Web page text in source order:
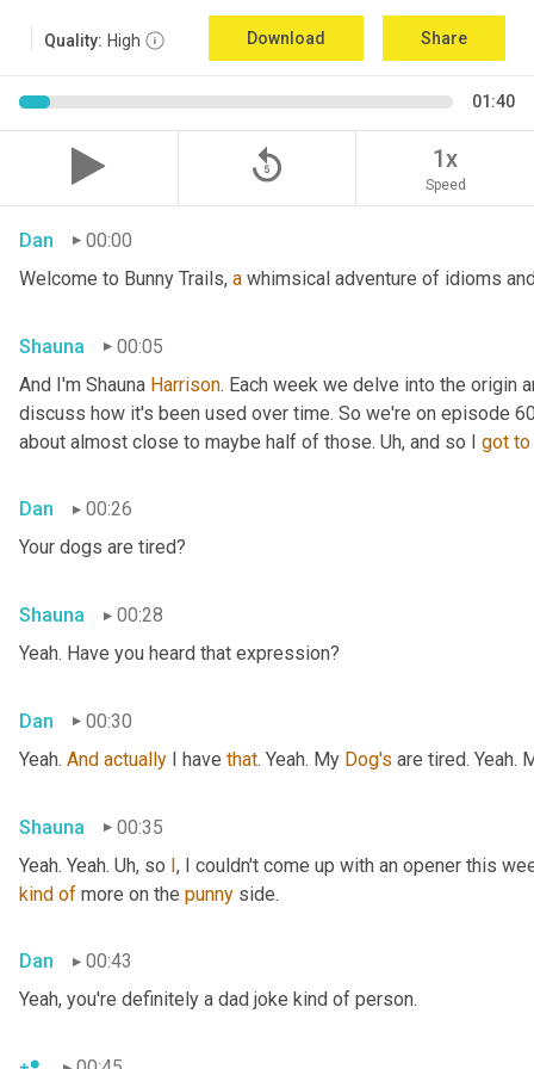
Quality: High Download Share
01:40
replay_5 1x
Speed
Dan
00:00
Welcome to Bunny Trails, a whimsical adventure of idioms
Shauna
00:05
And I'm Shauna Harrison. Each week we delve into the origin
discuss how it's been used over time. So we're on episode
about almost close to maybe half of those. Uh, and so I got to
Dan
00:26
Your dogs are tired?
Shauna
00:28
Yeah. Have you heard that expression?
Dan
00:30
Yeah. And actually I have that. Yeah. My Dog's are tired. Yeah.
Shauna
00:35
Yeah. Yeah. Uh, so I, I couldn't come up with an opener this
kind of more on the punny side.
Dan
00:43
Yeah, you're definitely a dad joke kind of person.